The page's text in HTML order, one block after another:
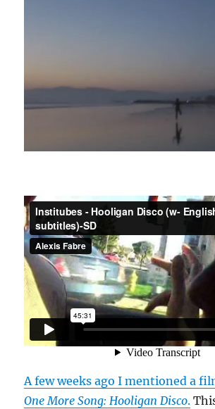
A few weeks ago I mentioned a
One More Song: Hooligan Disco.